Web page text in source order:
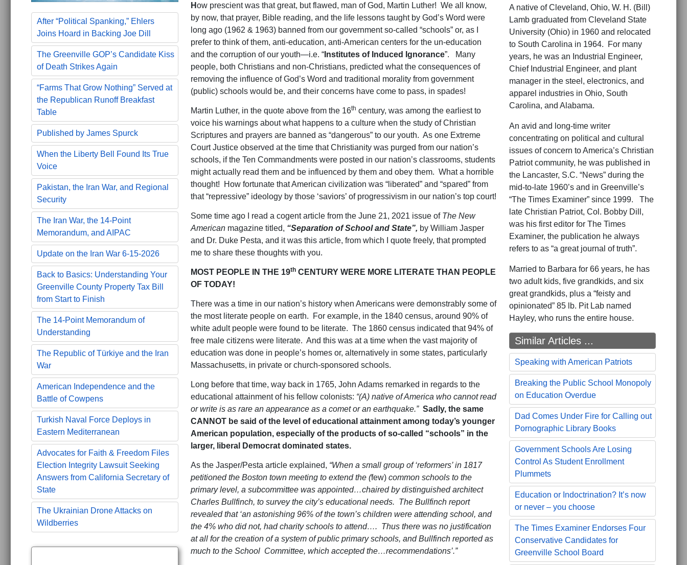
After “Political Spanking,” Ehlers
Joins Hoard in Backing Joe Dill
The Greenville GOP’s Candidate Kiss
of Death Strikes Again
“Farms That Grow Nothing” Served at
the Republican Runoff Breakfast
Table
Published by James Spurck
When the Liberty Bell Found Its True
Voice
Pakistan, the Iran War, and Regional
Security
The Iran War, the 14-Point
Memorandum, and AIPAC
Update on the Iran War 6-15-2026
Back to Basics: Understanding Your
Greenville County Property Tax Bill
from Start to Finish
The 14-Point Memorandum of
Understanding
The Republic of Türkiye and the Iran
War
American Independence and the
Battle of Cowpens
Turkish Naval Force Deploys in
Eastern Mediterranean
Advocates for Faith & Freedom Files
Election Integrity Lawsuit Seeking
Answers from California Secretary of
State
The Ukrainian Drone Attacks on
Wildberries
How prescient was that great, but flawed, man of God, Martin Luther! We all know,
by now, that prayer, Bible reading, and the life lessons taught by God’s Word were
long ago (1962 & 1963) banned from our government so-called “schools” or, as I
prefer to think of them, anti-education, anti-American centers for the un-education
and the corruption of our youth—i.e. “Institutes of Induced Ignorance”. Many
people, both Christians and non-Christians, predicted what the consequences of
removing the influence of God’s Word and traditional morality from government
(public) schools would be, and their concerns have come to pass, in spades!
Martin Luther, in the quote above from the 16th century, was among the earliest to
voice his warnings about what happens to a culture when the study of Christian
Scriptures and prayers are banned as “dangerous” to our youth. As one Extreme
Court Justice observed at the time that Christianity was purged from our nation’s
schools, if the Ten Commandments were posted in our nation’s classrooms, students
might actually read them and be influenced by them and obey them. What a horrible
thought! How fortunate that American civilization was “liberated” and “spared” from
that “repressive” ideology by those ‘saviors’ of progressivism in our nation’s top court!
Some time ago I read a cogent article from the June 21, 2021 issue of The New
American magazine titled, “Separation of School and State”, by William Jasper
and Dr. Duke Pesta, and it was this article, from which I quote freely, that prompted
me to share these thoughts with you.
MOST PEOPLE IN THE 19thCENTURY WERE MORE LITERATE THAN PEOPLE
OF TODAY!
There was a time in our nation’s history when Americans were demonstrably some of
the most literate people on earth. For example, in the 1840 census, around 90% of
white adult people were found to be literate. The 1860 census indicated that 94% of
free male citizens were literate. And this was at a time when the vast majority of
education was done in people’s homes or, alternatively in some states, particularly
Massachusetts, in private or church-sponsored schools.
Long before that time, way back in 1765, John Adams remarked in regards to the
educational attainment of his fellow colonists: “(A) native of America who cannot read
or write is as rare an appearance as a comet or an earthquake.” Sadly, the same
CANNOT be said of the level of educational attainment among today’s younger
American population, especially of the products of so-called “schools” in the
larger, liberal Democrat dominated states.
As the Jasper/Pesta article explained, “When a small group of ‘reformers’ in 1817
petitioned the Boston town meeting to extend the (few)common schools to the
primary level, a subcommittee was appointed…chaired by distinguished architect
Charles Bullfinch, to survey the city’s educational needs. The Bullfinch report
revealed that ‘an astonishing 96% of the town’s children were attending school, and
the 4% who did not, had charity schools to attend…. Thus there was no justification
at all for the creation of a system of public primary schools, and Bullfinch reported as
much to the School Committee, which accepted the…recommendations’.”
A native of Cleveland, Ohio, W. H. (Bill)
Lamb graduated from Cleveland State
University (Ohio) in 1960 and relocated
to South Carolina in 1964. For many
years, he was an Industrial Engineer,
Chief Industrial Engineer, and plant
manager in the steel, electronics, and
apparel industries in Ohio, South
Carolina, and Alabama.
An avid and long-time writer
concentrating on political and cultural
issues of concern to America’s Christian
Patriot community, he was published in
the Lancaster, S.C. “News” during the
mid-to-late 1960’s and in Greenville’s
“The Times Examiner” since 1999. The
late Christian Patriot, Col. Bobby Dill,
was his first editor for The Times
Examiner, the publication he always
refers to as “a great journal of truth”.
Married to Barbara for 66 years, he has
two adult kids, five grandkids, and six
great grandkids, plus a “feisty and
opinionated” 85 lb. Pit Lab named
Hayley, who runs the entire house.
Similar Articles ...
Speaking with American Patriots
Breaking the Public School Monopoly
on Education Overdue
Dad Comes Under Fire for Calling out
Pornographic Library Books
Government Schools Are Losing
Control As Student Enrollment
Plummets
Education or Indoctrination? It’s now
or never – you choose
The Times Examiner Endorses Four
Conservative Candidates for
Greenville School Board